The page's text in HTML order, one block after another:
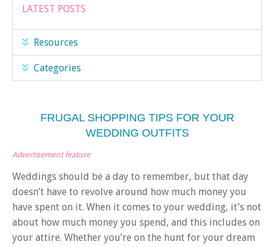
LATEST POSTS
Resources
Categories
FRUGAL SHOPPING TIPS FOR YOUR
WEDDING OUTFITS
Advertisement feature
Weddings should be a day to remember, but that day
doesn’t have to revolve around how much money you
have spent on it. When it comes to your wedding, it’s not
about how much money you spend, and this includes on
your attire. Whether you’re on the hunt for your dream